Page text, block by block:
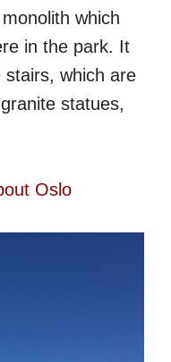
which
in the park. It
which are
statues,
Oslo